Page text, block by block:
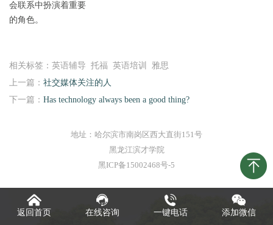
会联系中扮演着重要
的角色。
相关标签：英语辅导 托福 英语培训 雅思
上一篇： 社交媒体关注的人
下一篇： Has technology always been a good thing?
地址：哈尔滨市南岗区西大直街151号
黑龙江滨才学院
黑ICP备15002468号-5
返回首页 在线咨询 一键电话 添加微信